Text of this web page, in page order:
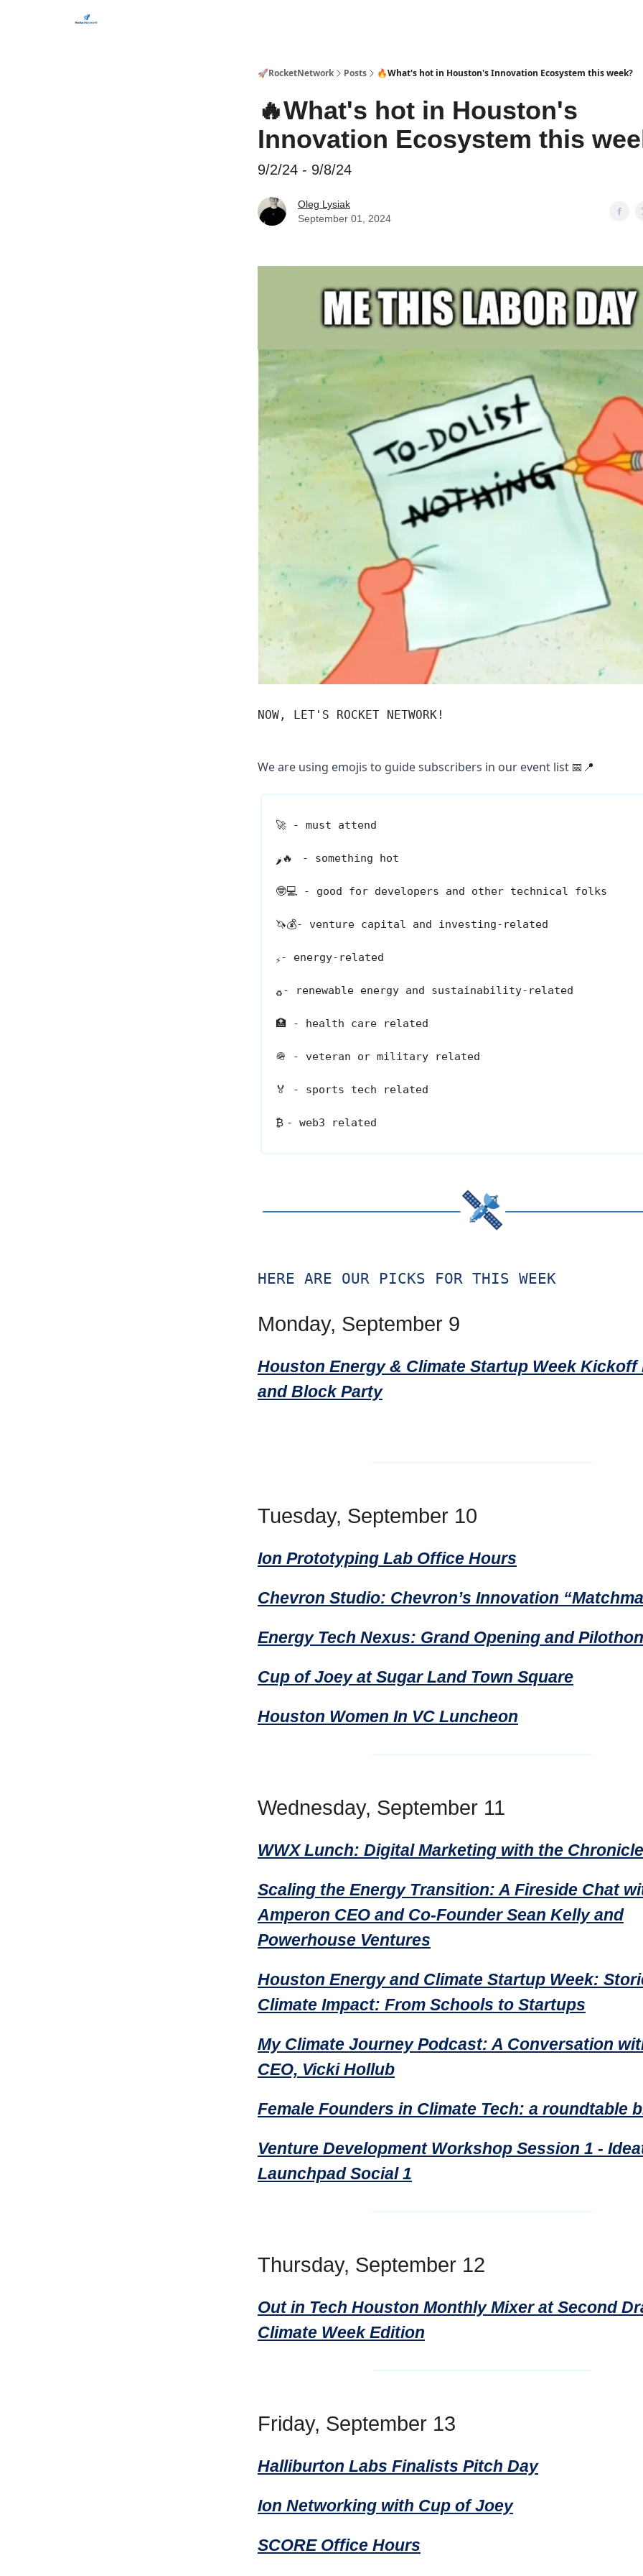
🚀RocketNetwork Posts 🔥What's hot in Houston's Innovation Ecosystem this week?
🔥What's hot in Houston's
Innovation Ecosystem this
9/2/24 - 9/8/24
Oleg Lysiak
September 01, 2024
NOW, LET'S ROCKET NETWORK!
We are using emojis to guide subscribers in our event list 📅📍
🚀 - must attend
🌶️ 🔥 - something hot
🤓💻 - good for developers and other technical folks
🦄💰- venture capital and investing-related
⚡- energy-related
♻️ - renewable energy and sustainability-related
🏥 - health care related
🪖 - veteran or military related
🏅 - sports tech related
₿ - web3 related
HERE ARE OUR PICKS FOR THIS WEEK
Monday, September 9
Houston Energy & Climate Startup Week Kickoff
and Block Party
Tuesday, September 10
Ion Prototyping Lab Office Hours
Chevron Studio: Chevron’s Innovation
Energy Tech Nexus: Grand Opening and Pilothon
Cup of Joey at Sugar Land Town Square
Houston Women In VC Luncheon
Wednesday, September 11
WWX Lunch: Digital Marketing with the Chronicle
Scaling the Energy Transition: A Fireside Chat
Amperon CEO and Co-Founder Sean Kelly and
Powerhouse Ventures
Houston Energy and Climate Startup Week:
Climate Impact: From Schools to Startups
My Climate Journey Podcast: A Conversation
CEO, Vicki Hollub
Female Founders in Climate Tech: a roundtable
Venture Development Workshop Session 1 -
Launchpad Social 1
Thursday, September 12
Out in Tech Houston Monthly Mixer at Second
Climate Week Edition
Friday, September 13
Halliburton Labs Finalists Pitch Day
Ion Networking with Cup of Joey
SCORE Office Hours